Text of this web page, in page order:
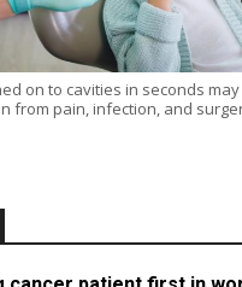
on to cavities in seconds
from pain, infection, and